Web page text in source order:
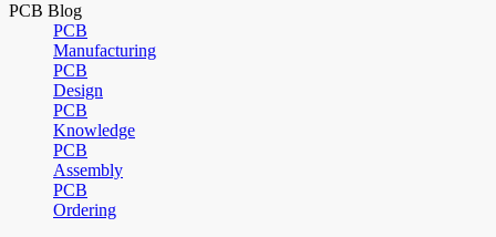
PCB Blog
PCB
Manufacturing
PCB
Design
PCB
Knowledge
PCB
Assembly
PCB
Ordering